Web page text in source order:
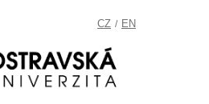
CZ / EN